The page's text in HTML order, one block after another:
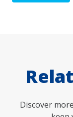
Discover